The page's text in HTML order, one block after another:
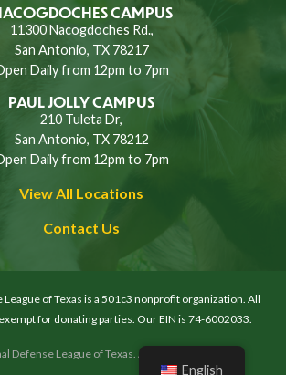
CAMPUS
11300 Nacogdoches Rd.,
San Antonio, TX 78217
Daily from 12pm to 7pm
PAUL JOLLY CAMPUS
210 Tuleta Dr,
San Antonio, TX 78212
Daily from 12pm to 7pm
View All Locations
Contact Us
of Texas is a 501c3 nonprofit organization. All
for donating parties. Our EIN is 74-6002033.
Defense League of Texas. All rights reserved.
English